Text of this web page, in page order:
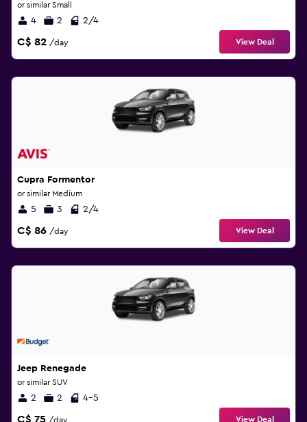
or similar Small
4 2 2/4
C$ 82 /day View Deal
Cupra Formentor
or similar Medium
5 3 2/4
C$ 86 /day View Deal
Jeep Renegade
or similar SUV
2 2 4-5
C$ 75 /day View Deal